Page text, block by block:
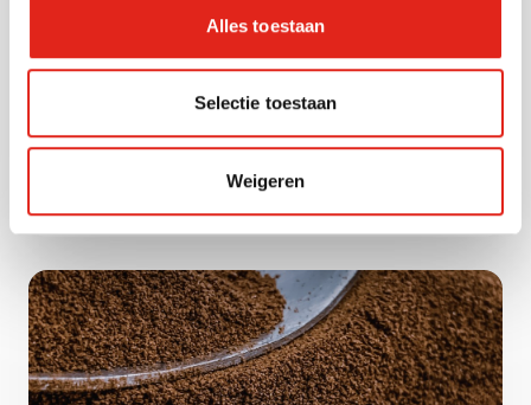
Alles toestaan
Selectie toestaan
Weigeren
Senseo machines, our pads are available in
wrapped for maximum freshness, they’re ideal
for offices, cafés, and small hospitality venues.
ensure a reliable coffee experience without
compromising on taste.